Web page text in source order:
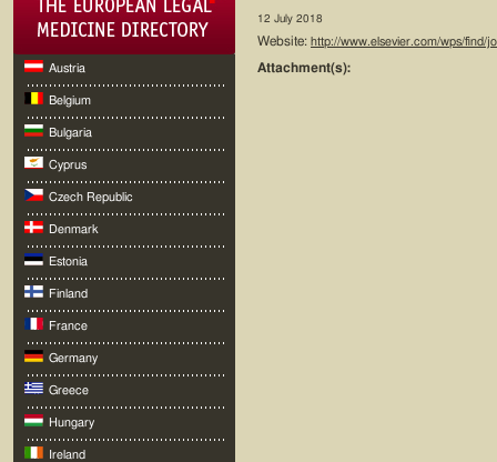
Austria
Belgium
Bulgaria
Cyprus
Czech Republic
Denmark
Estonia
Finland
France
Germany
Greece
Hungary
Ireland
12 July 2018
Website: http://www.elsevier.com/wps/find/
Attachment(s):